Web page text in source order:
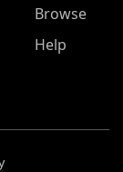
Browse
Help